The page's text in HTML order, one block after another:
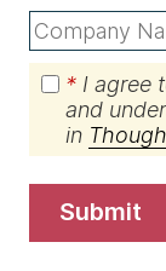
* I agree
and
in
submit